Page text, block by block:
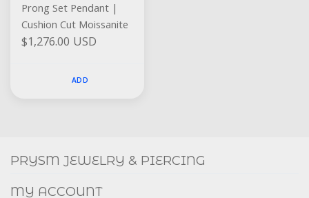
Prong Set Pendant |
Cushion Cut Moissanite
$1,276.00 USD
ADD
FACEBOOK INSTAGRAM
PRYSM JEWELRY & PIERCING
MY ACCOUNT